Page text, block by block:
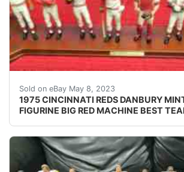
Sold on eBay May 8, 2023
1975 CINCINNATI REDS DANBURY
FIGURINE BIG RED MACHINE BEST
Find many great new & used